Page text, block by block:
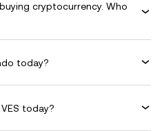
cryptocurrency. Who
today?
today?